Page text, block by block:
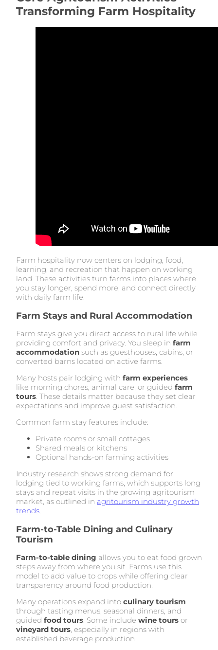
Transforming Farm Hospitality
Farm hospitality now centers on lodging, food,
learning, and recreation that happen on working
land. These activities turn farms into places where
you stay longer, spend more, and connect directly
with daily farm life.
Farm Stays and Rural Accommodation
Farm stays give you direct access to rural life while
providing comfort and privacy. You sleep in farm
accommodation such as guesthouses, cabins, or
converted barns located on active farms.
Many hosts pair lodging with farm experiences
like morning chores, animal care, or guided farm
tours. These details matter because they set clear
expectations and improve guest satisfaction.
Common farm stay features include:
Private rooms or small cottages
Shared meals or kitchens
Optional hands-on farming activities
Industry research shows strong demand for
lodging tied to working farms, which supports long
stays and repeat visits in the growing agritourism
market, as outlined in agritourism industry growth
trends.
Farm-to-Table Dining and Culinary
Tourism
Farm-to-table dining allows you to eat food grown
steps away from where you sit. Farms use this
model to add value to crops while offering clear
transparency around food production.
Many operations expand into culinary tourism
through tasting menus, seasonal dinners, and
guided food tours. Some include wine tours or
vineyard tours, especially in regions with
established beverage production.